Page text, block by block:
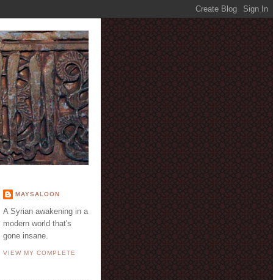
MAYSALOON
A Syrian awakening in a
modern world that's
gone insane.
VIEW MY COMPLETE